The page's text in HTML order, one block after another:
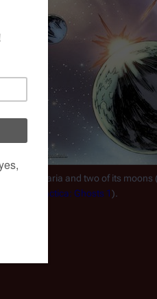
Aquaria and two of its moons
Galactica: Ghosts 1).